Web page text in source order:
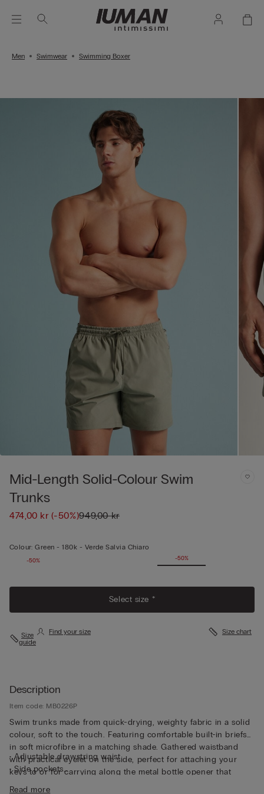
Men Swimwear Swimming Boxer
Mid-Length Solid-Colour Swim
Trunks
474,00 kr(-50%)949,00 kr
Colour: Green -180k - Verde Salvia Chiaro
-50%
-50%
Select size *
Size
guide
Find your size Size chart
Description
Item code: MB0226P
Swim trunks made from quick-drying, weighty fabric in a solid
colour, soft to the touch. Featuring comfortable built-in briefs
in soft microfibre in a matching shade. Gathered waistband
with practical eyelet on the side, perfect for attaching your
keys to or for carrying along the metal bottle opener that
comes with the trunks, both functional and unique. The trunks
• Adjustable drawstring waist
• Side pockets
Read more